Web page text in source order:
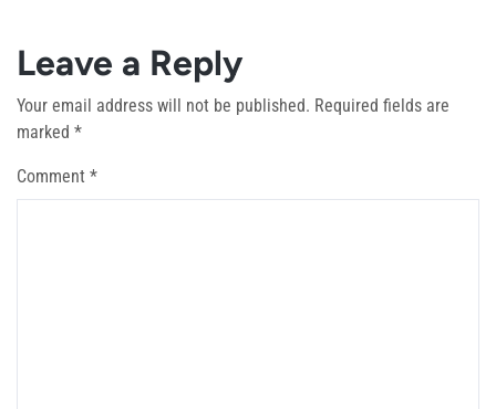
Leave a Reply
Your email address will not be published. Required fields are
marked *
Comment *